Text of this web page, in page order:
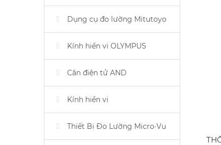
Dụng cụ đo lường Mitutoyo
Kính hiển vi OLYMPUS
Cân điện tử AND
Kính hiển vi
Thiết Bị Đo Lường Micro·Vu